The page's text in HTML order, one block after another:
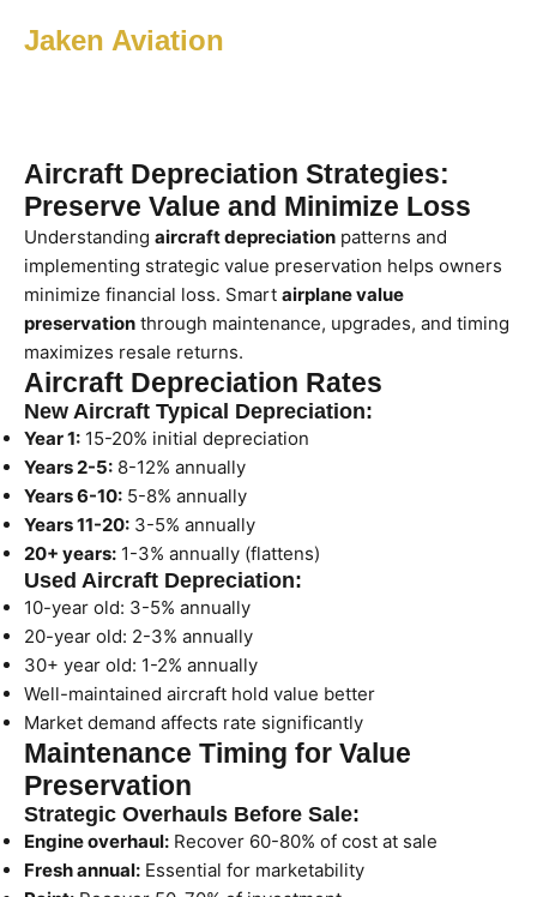
Jaken Aviation
Aircraft Depreciation Strategies:
Preserve Value and Minimize Loss
Understanding aircraft depreciation patterns and
implementing strategic value preservation helps owners
minimize financial loss. Smart airplane value
preservation through maintenance, upgrades, and timing
maximizes resale returns.
Aircraft Depreciation Rates
New Aircraft Typical Depreciation:
Year 1: 15-20% initial depreciation
Years 2-5: 8-12% annually
Years 6-10: 5-8% annually
Years 11-20: 3-5% annually
20+ years: 1-3% annually (flattens)
Used Aircraft Depreciation:
10-year old: 3-5% annually
20-year old: 2-3% annually
30+ year old: 1-2% annually
Well-maintained aircraft hold value better
Market demand affects rate significantly
Maintenance Timing for Value
Preservation
Strategic Overhauls Before Sale:
Engine overhaul: Recover 60-80% of cost at sale
Fresh annual: Essential for marketability